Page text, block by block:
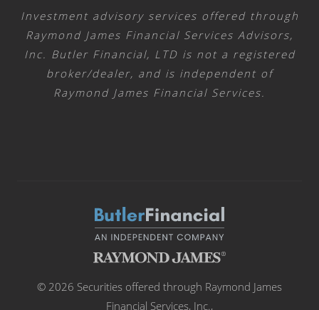
Investment advisory services offered through
Raymond James Financial Services Advisors,
Inc. Butler Financial, LTD is not a registered
broker/dealer, and is independent of
Raymond James Financial Services.
© 2026 Securities offered through Raymond James
Financial Services, Inc.,